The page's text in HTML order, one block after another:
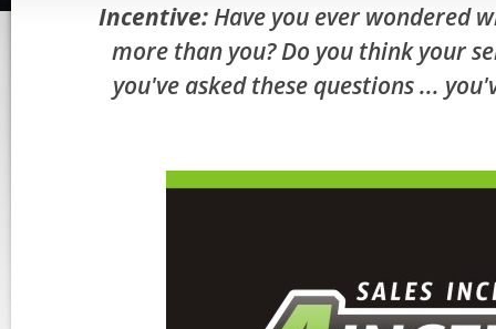
Incentive:Have you ever wondered
more than you? Do you think your
you've asked these questions ...